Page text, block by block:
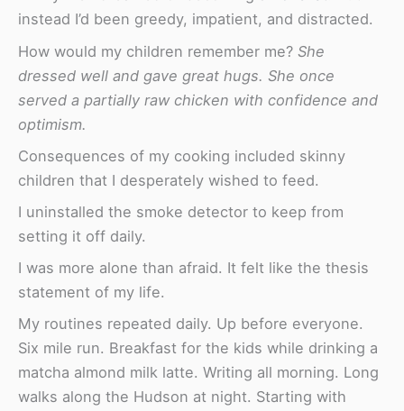
instead I’d been greedy, impatient, and distracted.
How would my children remember me? She
dressed well and gave great hugs. She once
served a partially raw chicken with confidence and
optimism.
Consequences of my cooking included skinny
children that I desperately wished to feed.
I uninstalled the smoke detector to keep from
setting it off daily.
I was more alone than afraid. It felt like the thesis
statement of my life.
My routines repeated daily. Up before everyone.
Six mile run. Breakfast for the kids while drinking a
matcha almond milk latte. Writing all morning. Long
walks along the Hudson at night. Starting with